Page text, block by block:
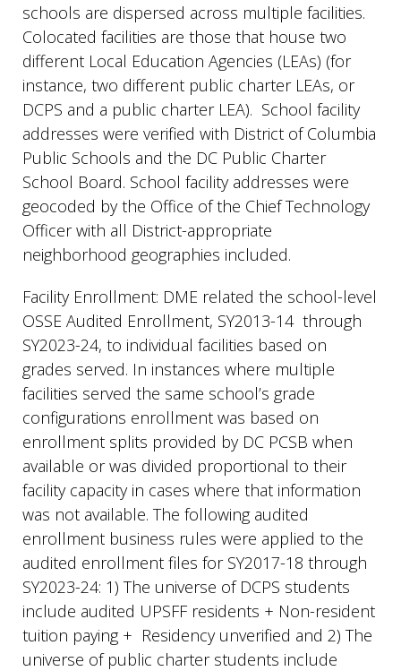
schools are dispersed across multiple facilities.
Colocated facilities are those that house two
different Local Education Agencies (LEAs) (for
instance, two different public charter LEAs, or
DCPS and a public charter LEA). School facility
addresses were verified with District of Columbia
Public Schools and the DC Public Charter
School Board. School facility addresses were
geocoded by the Office of the Chief Technology
Officer with all District-appropriate
neighborhood geographies included.
Facility Enrollment: DME related the school-level
OSSE Audited Enrollment, SY2013-14 through
SY2023-24, to individual facilities based on
grades served. In instances where multiple
facilities served the same school’s grade
configurations enrollment was based on
enrollment splits provided by DC PCSB when
available or was divided proportional to their
facility capacity in cases where that information
was not available. The following audited
enrollment business rules were applied to the
audited enrollment files for SY2017-18 through
SY2023-24: 1) The universe of DCPS students
include audited UPSFF residents + Non-resident
tuition paying + Residency unverified and 2) The
universe of public charter students include